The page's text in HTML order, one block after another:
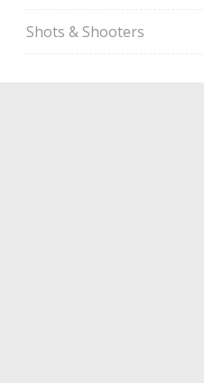
Shots & Shooters